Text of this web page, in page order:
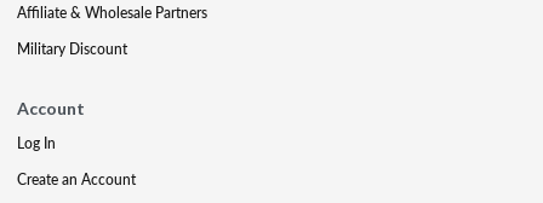
Affiliate & Wholesale Partners
Military Discount
Account
Log In
Create an Account